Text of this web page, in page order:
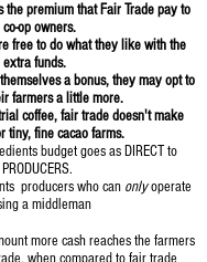
the premium that Fair Trade pay to
co-op owners.
free to do what they like with the
extra funds.
a bonus, they may opt to
farmers a little more.
coffee, fair trade doesn't make
tiny, fine cacao farms.
budget goes as DIRECT to
PRODUCERS.
producers who can onlyoperate
a middleman
more cash reaches the farmers